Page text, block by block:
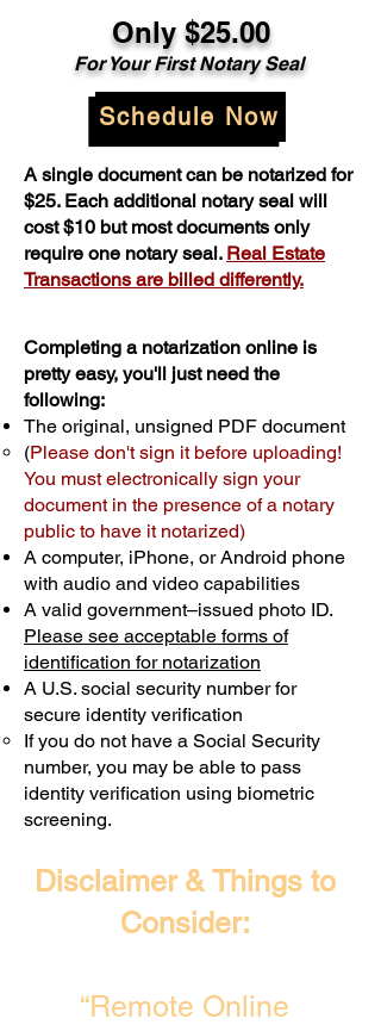
Only $25.00
For Your First Notary Seal
Schedule Now
A single document can be notarized for
$25. Each additional notary seal will
cost $10 but most documents only
require one notary seal. Real Estate
Transactions are billed differently.
Completing a notarization online is
pretty easy, you'll just need the
following:
The original, unsigned PDF document
(Please don't sign it before uploading!
You must electronically sign your
document in the presence of a notary
public to have it notarized)
A computer, iPhone, or Android phone
with audio and video capabilities
A valid government–issued photo ID.
Please see acceptable forms of
identification for notarization
A U.S. social security number for
secure identity verification
If you do not have a Social Security
number, you may be able to pass
identity verification using biometric
screening. ​
Disclaimer & Things to
Consider:
“Remote Online